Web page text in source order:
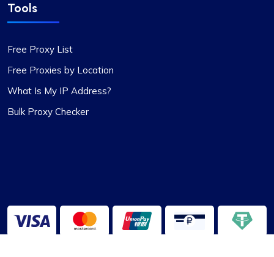
Tools
Free Proxy List
Free Proxies by Location
What Is My IP Address?
Bulk Proxy Checker